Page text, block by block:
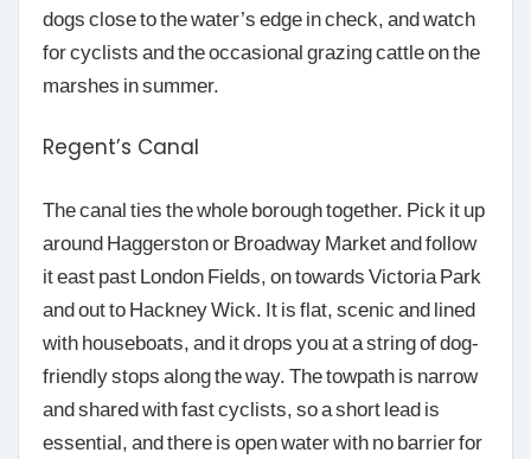
dogs close to the water’s edge in check, and watch
for cyclists and the occasional grazing cattle on the
marshes in summer.
Regent’s Canal
The canal ties the whole borough together. Pick it up
around Haggerston or Broadway Market and follow
it east past London Fields, on towards Victoria Park
and out to Hackney Wick. It is flat, scenic and lined
with houseboats, and it drops you at a string of dog-
friendly stops along the way. The towpath is narrow
and shared with fast cyclists, so a short lead is
essential, and there is open water with no barrier for